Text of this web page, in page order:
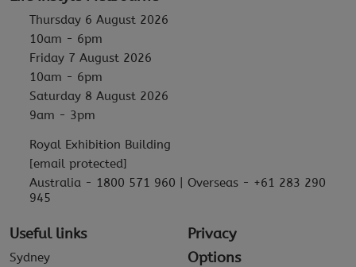
Thursday 6 August 2026
10am - 6pm
Friday 7 August 2026
10am - 6pm
Saturday 8 August 2026
9am - 3pm
Royal Exhibition Building
[email protected]
Australia - 1800 571 960 | Overseas - +61 283 290
945
Useful links
Sydney
Privacy
Options